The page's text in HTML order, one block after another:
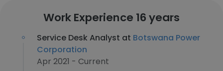
Work Experience 16 years
Service Desk Analyst at Botswana Power
Corporation
Apr 2021 - Current